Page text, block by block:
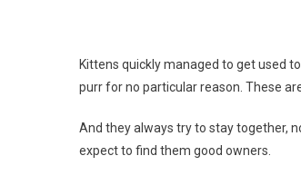
Kittens quickly managed to get used
purr for no particular reason. These
And they always try to stay together,
expect to find them good owners.